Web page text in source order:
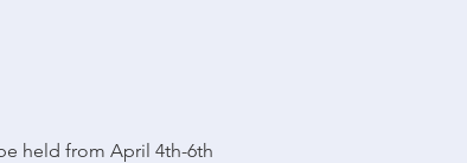
held from April 4th-6th